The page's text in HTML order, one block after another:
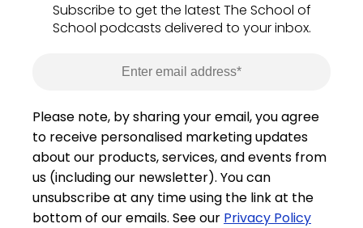
Subscribe to get the latest The School of
School podcasts delivered to your inbox.
Please note, by sharing your email, you agree
to receive personalised marketing updates
about our products, services, and events from
us (including our newsletter). You can
unsubscribe at any time using the link at the
bottom of our emails. See our Privacy Policy